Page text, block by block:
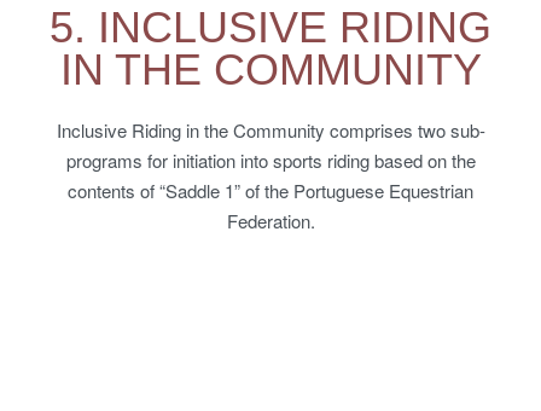
5. INCLUSIVE RIDING
IN THE COMMUNITY
Inclusive Riding in the Community comprises two sub-
programs for initiation into sports riding based on the
contents of “Saddle 1” of the Portuguese Equestrian
Federation.